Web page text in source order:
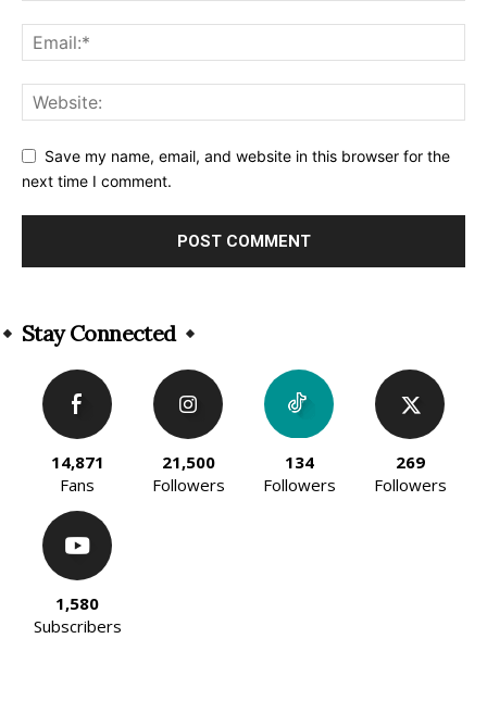
Save my name, email, and website in this browser for the
next time I comment.
Stay Connected
14,871
Fans
21,500
Followers
134
Followers
269
Followers
1,580
Subscribers